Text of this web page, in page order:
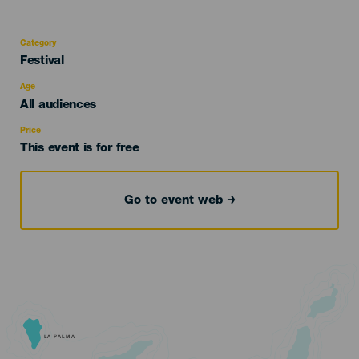
Category
Categoría
evento
Festival
Age
Edad
All audiences
Price
This event is for free
Go to event web
LA PALMA